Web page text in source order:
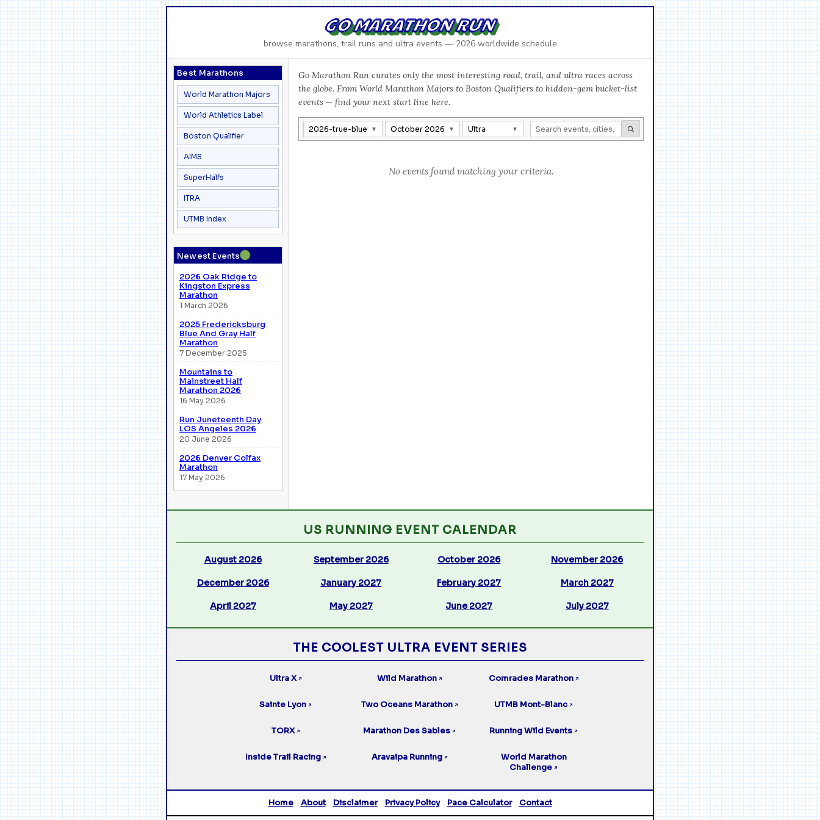
GO MARATHON RUN
browse marathons, trail runs and ultra events — 2026 worldwide schedule
Best Marathons
World Marathon Majors
World Athletics Label
Boston Qualifier
AIMS
SuperHalfs
ITRA
UTMB Index
Newest Events●
2026 Oak Ridge to
Kingston Express
Marathon
1 March 2026
2025 Fredericksburg
Blue And Gray Half
Marathon
7 December 2025
Mountains to
Mainstreet Half
Marathon 2026
16 May 2026
Run Juneteenth Day
LOS Angeles 2026
20 June 2026
2026 Denver Colfax
Marathon
17 May 2026
Go Marathon Run curates only the most interesting road, trail, and ultra races across
the globe. From World Marathon Majors to Boston Qualifiers to hidden-gem bucket-list
events — find your next start line here.
2026-true-blue October 2026 Ultra
No events found matching your criteria.
US RUNNING EVENT CALENDAR
August 2026 September 2026 October 2026 November 2026
December 2026 January 2027 February 2027 March 2027
April 2027 May 2027 June 2027 July 2027
THE COOLEST ULTRA EVENT SERIES
Ultra X ↗ Wild Marathon ↗ Comrades Marathon ↗
Sainte Lyon ↗ Two Oceans Marathon ↗ UTMB Mont-Blanc ↗
TORX ↗ Marathon Des Sables ↗ Running Wild Events ↗
Inside Trail Racing ↗ Aravaipa Running ↗
World Marathon
Challenge ↗
Home About Disclaimer Privacy Policy Pace Calculator Contact